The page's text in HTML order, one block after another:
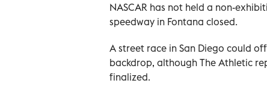
NASCAR has not held a non-
speedway in Fontana closed.
A street race in San Diego could
backdrop, although The Athletic
finalized.